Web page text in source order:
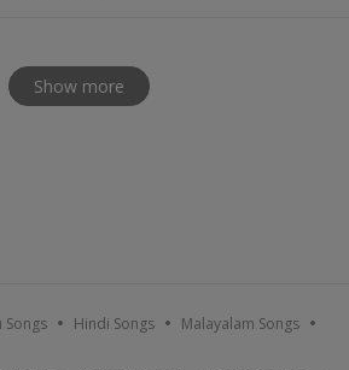
Show more
Songs Hindi Songs Malayalam Songs